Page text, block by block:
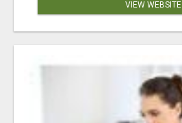
VIEW WEBSITE